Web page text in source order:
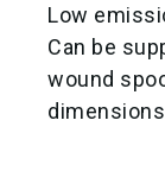
Low
Can be
wound
dimensions